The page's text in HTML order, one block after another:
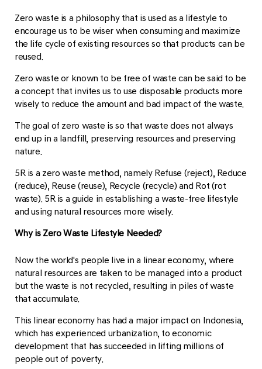
Zero waste is a philosophy that is used as a lifestyle to
encourage us to be wiser when consuming and maximize
the life cycle of existing resources so that products can be
reused.
Zero waste or known to be free of waste can be said to be
a concept that invites us to use disposable products more
wisely to reduce the amount and bad impact of the waste.
The goal of zero waste is so that waste does not always
end up in a landfill, preserving resources and preserving
nature.
5R is a zero waste method, namely Refuse (reject), Reduce
(reduce), Reuse (reuse), Recycle (recycle) and Rot (rot
waste). 5R is a guide in establishing a waste-free lifestyle
and using natural resources more wisely.
Why is Zero Waste Lifestyle Needed?
Now the world's people live in a linear economy, where
natural resources are taken to be managed into a product
but the waste is not recycled, resulting in piles of waste
that accumulate.
This linear economy has had a major impact on Indonesia,
which has experienced urbanization, to economic
development that has succeeded in lifting millions of
people out of poverty.